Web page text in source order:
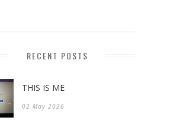
RECENT POSTS
THIS IS ME
02 May 2026